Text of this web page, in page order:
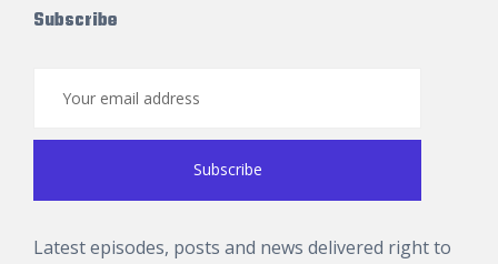
Subscribe
Latest episodes, posts and news delivered right to